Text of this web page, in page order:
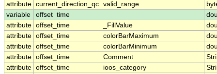
attribute current_direction_qc valid_range
variable
offset_time
attribute offset_time _FillValue
attribute offset_time colorBarMaximum
attribute offset_time colorBarMinimum
attribute offset_time Comment
attribute offset_time ioos_category